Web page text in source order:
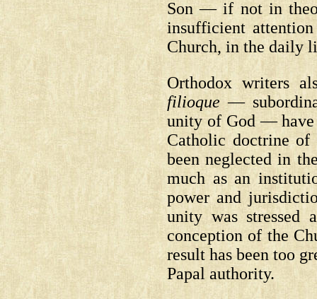
Son — if not in
insufficient
Church, in the daily
Orthodox writers
filioque —
unity of God — have
Catholic doctrine of
been neglected in
much as an
power and
unity was stressed
conception of the
result has been too
Papal authority.